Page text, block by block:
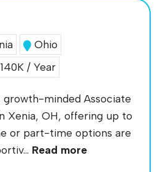
Ohio
/ Year
minded Associate
Xenia, OH, offering up to
or part-time options are
Read more